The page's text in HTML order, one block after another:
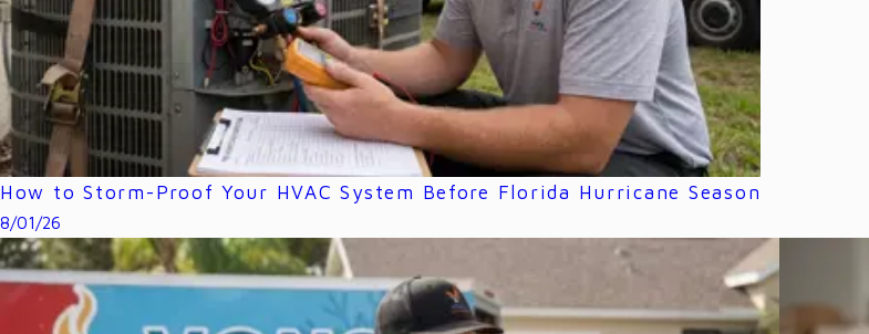
How to Storm-Proof Your HVAC System Before Florida Hurricane Season
8/01/26